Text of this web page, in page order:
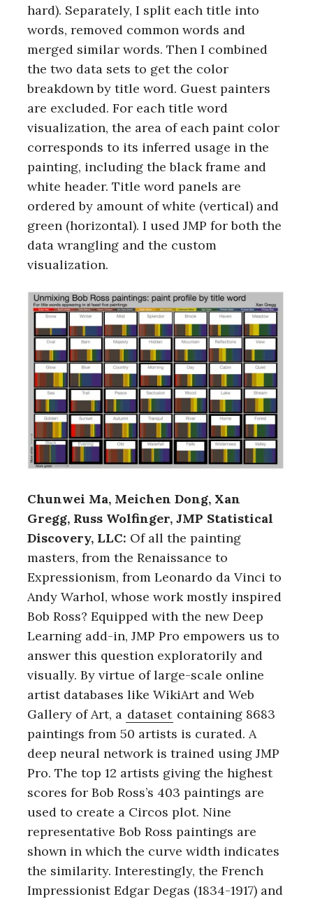
hard). Separately, I split each title into
words, removed common words and
merged similar words. Then I combined
the two data sets to get the color
breakdown by title word. Guest painters
are excluded. For each title word
visualization, the area of each paint color
corresponds to its inferred usage in the
painting, including the black frame and
white header. Title word panels are
ordered by amount of white (vertical) and
green (horizontal). I used JMP for both the
data wrangling and the custom
visualization.
Chunwei Ma, Meichen Dong, Xan
Gregg, Russ Wolfinger, JMP Statistical
Discovery, LLC: Of all the painting
masters, from the Renaissance to
Expressionism, from Leonardo da Vinci to
Andy Warhol, whose work mostly inspired
Bob Ross? Equipped with the new Deep
Learning add-in, JMP Pro empowers us to
answer this question exploratorily and
visually. By virtue of large-scale online
artist databases like WikiArt and Web
Gallery of Art, a dataset containing 8683
paintings from 50 artists is curated. A
deep neural network is trained using JMP
Pro. The top 12 artists giving the highest
scores for Bob Ross’s 403 paintings are
used to create a Circos plot. Nine
representative Bob Ross paintings are
shown in which the curve width indicates
the similarity. Interestingly, the French
Impressionist Edgar Degas (1834-1917) and